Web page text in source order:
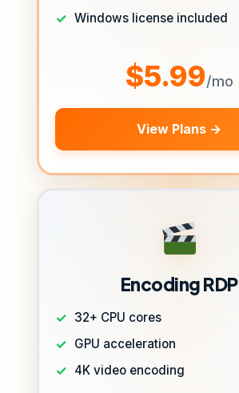
Windows license included
$5.99/mo
View Plans →
Encoding RDP
32+ CPU cores
GPU acceleration
4K video encoding